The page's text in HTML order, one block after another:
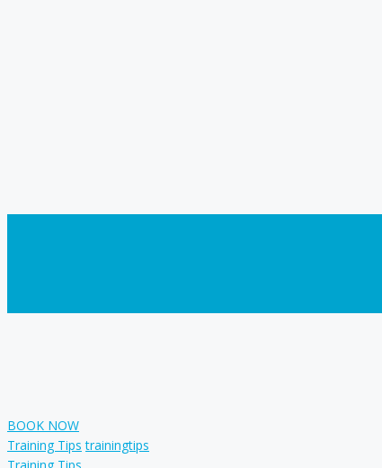
BOOK NOW
Categories
Training Tips Tags
trainingtips